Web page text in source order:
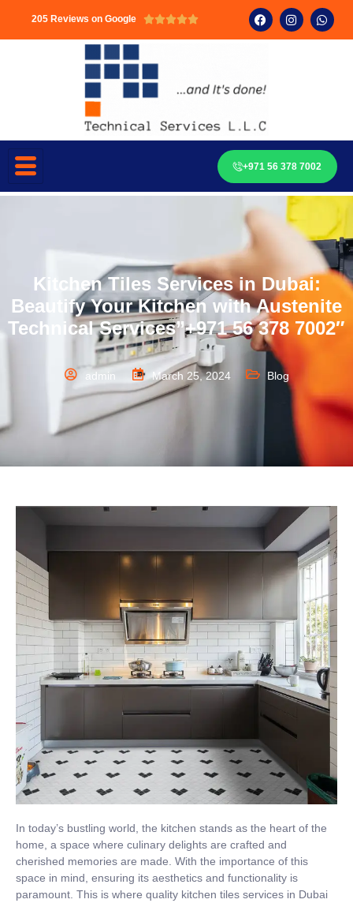
205 Reviews on Google 
+971 56 378 7002
Kitchen Tiles Services in Dubai:
Beautify Your Kitchen with Austenite
Technical Services”+971 56 378 7002″
admin March 25, 2024 Blog
In today’s bustling world, the kitchen stands as the heart of the
home, a space where culinary delights are crafted and
cherished memories are made. With the importance of this
space in mind, ensuring its aesthetics and functionality is
paramount. This is where quality kitchen tiles services in Dubai